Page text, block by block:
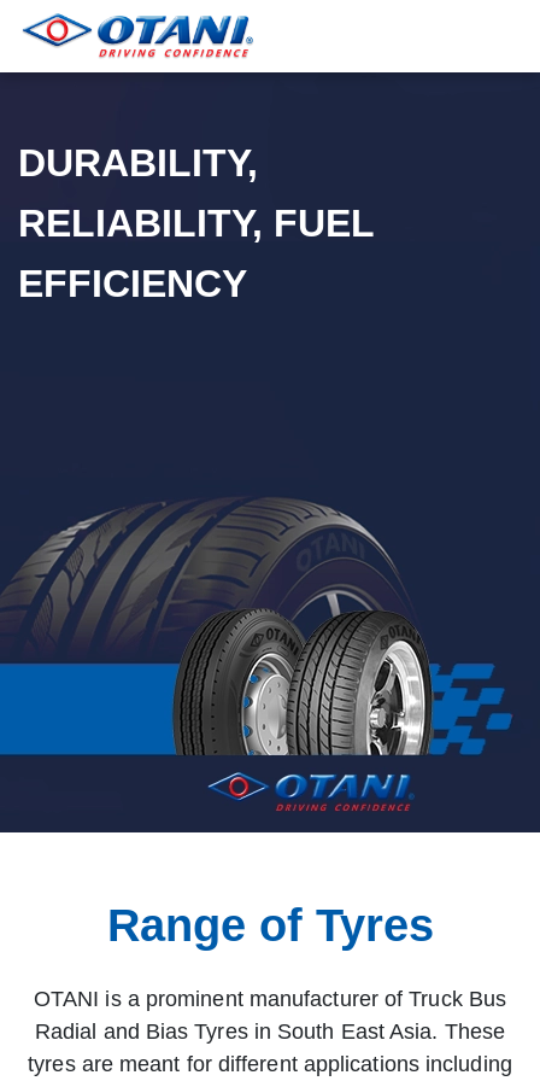
DURABILITY,
RELIABILITY, FUEL
EFFICIENCY
Range of Tyres
OTANI is a prominent manufacturer of Truck Bus
Radial and Bias Tyres in South East Asia. These
tyres are meant for different applications including